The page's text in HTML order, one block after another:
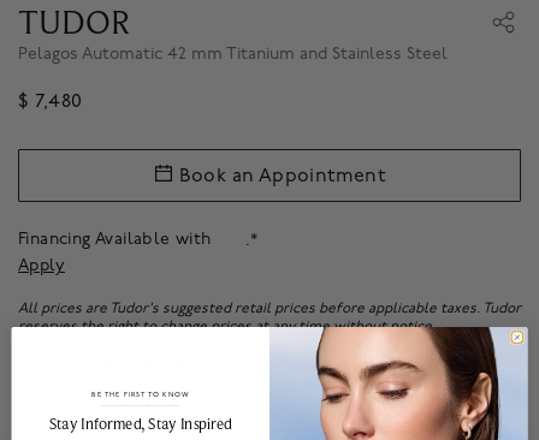
TUDOR
Pelagos Automatic 42 mm Titanium and Stainless Steel
$ 7,480
Financing Available with
.*
Apply
Book an Appointment
All prices are Tudor's suggested retail prices before applicable taxes. Tudor
reserves the right to change prices at any time without notice.
All Tudor watches with bracelets adjusted or with the protective
plastic/stickers removed are final sale. No returns or exchanges will be
BE THE FIRST TO KNOW
Stay Informed​, Stay Inspired